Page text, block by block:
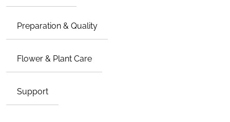
Preparation & Quality
Flower & Plant Care
Support